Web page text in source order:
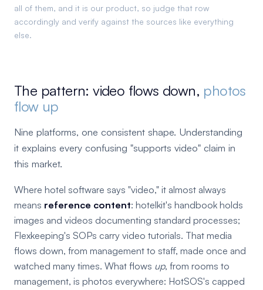
all of them, and it is our product, so judge that row
accordingly and verify against the sources like everything
else.
The pattern: video flows down, photos
flow up
Nine platforms, one consistent shape. Understanding
it explains every confusing "supports video" claim in
this market.
Where hotel software says "video," it almost always
means reference content: hotelkit's handbook holds
images and videos documenting standard processes;
Flexkeeping's SOPs carry video tutorials. That media
flows down, from management to staff, made once and
watched many times. What flows up, from rooms to
management, is photos everywhere: HotSOS's capped